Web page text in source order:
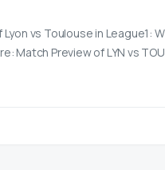
vs Toulouse in League1:
Match Preview of LYN vs